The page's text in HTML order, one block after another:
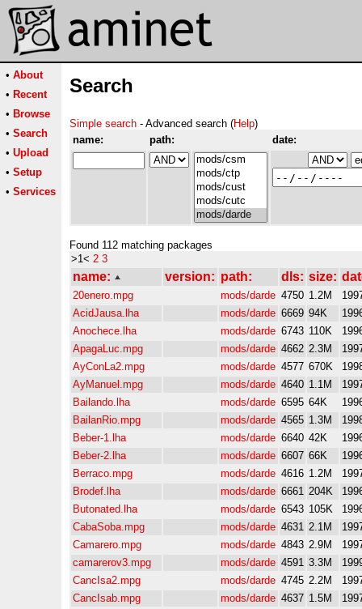
• About
• Recent
• Browse
• Search
• Upload
• Setup
• Services
Search
Simple search - Advanced search (Help)
name:
path: date:
Found 112 matching packages
>1< 2 3
name: version: path: dls: size:
20enero.mpg mods/darde 4750 1.2M
AcidJausa.lha
mods/darde 6669 94K
Anochece.lha
mods/darde 6743 110K
ApagaLuc.mpg
mods/darde 4662 2.3M
AyConLa2.mpg
mods/darde 4577 670K
AyManuel.mpg
mods/darde 4640 1.1M
Bailando.lha
mods/darde 6595 64K
BailanRio.mpg
mods/darde 4565 1.3M
Beber-1.lha
mods/darde 6640 42K
Beber-2.lha
mods/darde 6607 66K
Berraco.mpg
mods/darde 4616 1.2M
Brodef.lha
mods/darde 6661 204K
Butonated.lha
mods/darde 6543 105K
CabaSoba.mpg
mods/darde 4631 2.1M
Camarero.mpg
mods/darde 4843 2.9M
camarerov3.mpg
mods/darde 4591 3.3M
CancIsa2.mpg
mods/darde 4745 2.2M
CancIsab.mpg
mods/darde 4637 1.5M